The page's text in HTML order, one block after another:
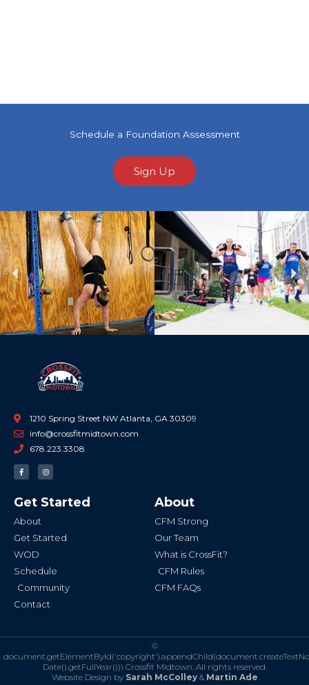
Schedule a Foundation Assessment
Sign Up
Previous
1210 Spring Street NW Atlanta, GA 30309
info@crossfitmidtown.com
678.223.3308
F
a
c
o
o
-
I
n
s
g
r
Get Started
About
Get Started
WOD
Schedule
Community
Contact
About
CFM Strong
Our Team
What is CrossFit?
CFM Rules
CFM FAQs
©
Date().getFullYear())) Crossfit Midtown. All rights reserved.
Website Design by Sarah McColley& Martin Ade